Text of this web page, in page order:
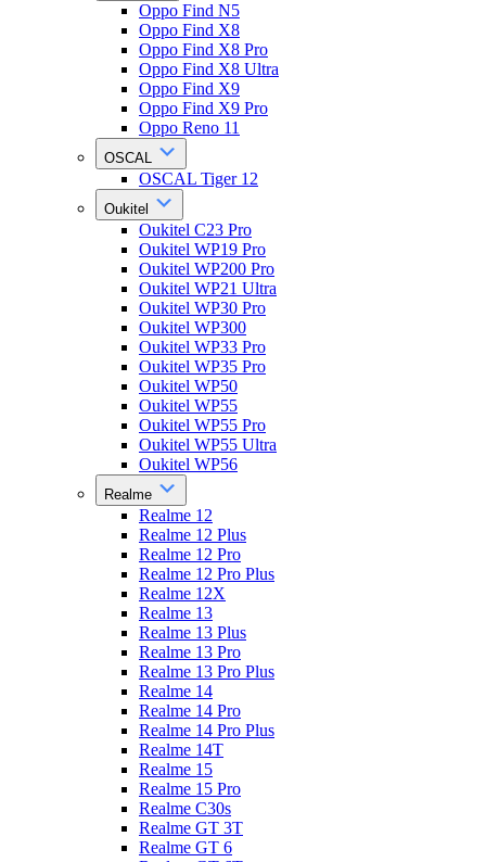
Oppo Find N5
Oppo Find X8
Oppo Find X8 Pro
Oppo Find X8 Ultra
Oppo Find X9
Oppo Find X9 Pro
Oppo Reno 11
OSCAL
OSCAL Tiger 12
Oukitel
Oukitel C23 Pro
Oukitel WP19 Pro
Oukitel WP200 Pro
Oukitel WP21 Ultra
Oukitel WP30 Pro
Oukitel WP300
Oukitel WP33 Pro
Oukitel WP35 Pro
Oukitel WP50
Oukitel WP55
Oukitel WP55 Pro
Oukitel WP55 Ultra
Oukitel WP56
Realme
Realme 12
Realme 12 Plus
Realme 12 Pro
Realme 12 Pro Plus
Realme 12X
Realme 13
Realme 13 Plus
Realme 13 Pro
Realme 13 Pro Plus
Realme 14
Realme 14 Pro
Realme 14 Pro Plus
Realme 14T
Realme 15
Realme 15 Pro
Realme C30s
Realme GT 3T
Realme GT 6